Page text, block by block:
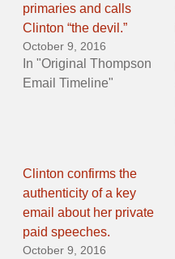
primaries and calls
Clinton “the devil.”
October 9, 2016
In "Original Thompson
Email Timeline"
Clinton confirms the
authenticity of a key
email about her private
paid speeches.
October 9, 2016